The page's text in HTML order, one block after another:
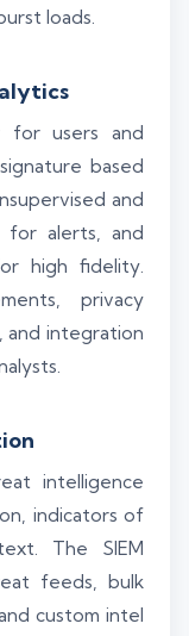
loads.
for users and
based
and
for alerts, and
high fidelity.
privacy
and integration
intelligence
indicators of
The SIEM
feeds, bulk
custom intel